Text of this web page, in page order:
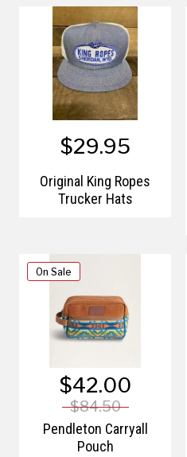
$29.95
Original King Ropes
Trucker Hats
On Sale
$42.00
$84.50
Pendleton Carryall
Pouch